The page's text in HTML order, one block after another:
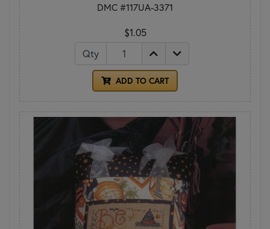
DMC #117UA-3371
$1.05
Qty
ADD TO CART